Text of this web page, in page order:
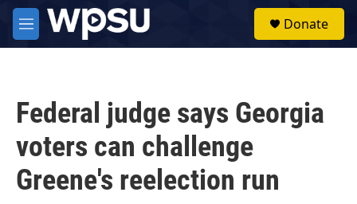
Skip to main content
M
e
Donate
Federal judge says Georgia
voters can challenge
Greene's reelection run